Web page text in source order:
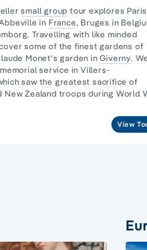
small group tour explores
in France, Bruges in
Travelling with like minded
some of the finestgardens of
Monet's garden inGiverny. We
service in Villers-
saw the greatest sacrifice of
New Zealand troops during World
View